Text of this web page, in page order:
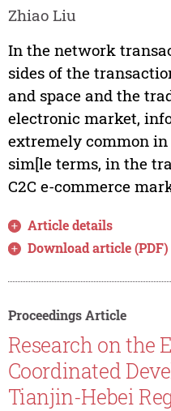
Zhiao Liu
In the network
sides of the
and space and the
electronic market,
extremely common in
sim[le terms, in the
C2C e-commerce
Article details
Download article (PDF)
Proceedings Article
Research on the
Coordinated
Tianjin-Hebei